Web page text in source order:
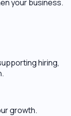
your business.
hiring,
growth.